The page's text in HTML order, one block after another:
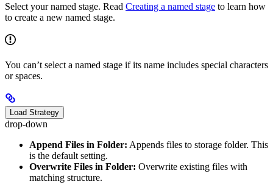
Select your named stage. Read Creating a named stage to learn how
to create a new named stage.
You can’t select a named stage if its name includes special characters
or spaces.
Load Strategy
drop-down
Append Files in Folder: Appends files to storage folder. This
is the default setting.
Overwrite Files in Folder: Overwrite existing files with
matching structure.